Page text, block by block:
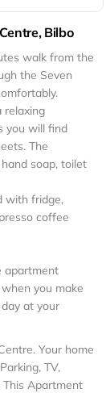
Bilbo
walk from the
the Seven
relaxing
you will find
The
soap, toilet
with fridge,
coffee
apartment
you make
at your
Your home
TV,
Apartment